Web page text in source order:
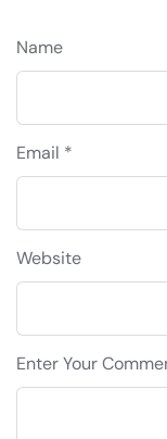
Name
Email *
Website
Enter Your